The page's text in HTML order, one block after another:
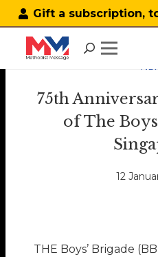
Gift a subscription,
75th
of The
12
THE Boys’ Brigade